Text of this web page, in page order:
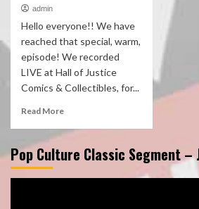
admin
Hello everyone!! We have
reached that special, warm,
episode! We recorded
LIVE at Hall of Justice
Comics & Collectibles, for...
Read More
Pop Culture Classic Segment –